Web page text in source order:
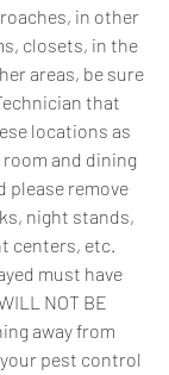
in other
closets, in the
areas, be sure
that
locations as
and dining
please remove
night stands,
centers, etc.
must have
NOT BE
away from
pest control